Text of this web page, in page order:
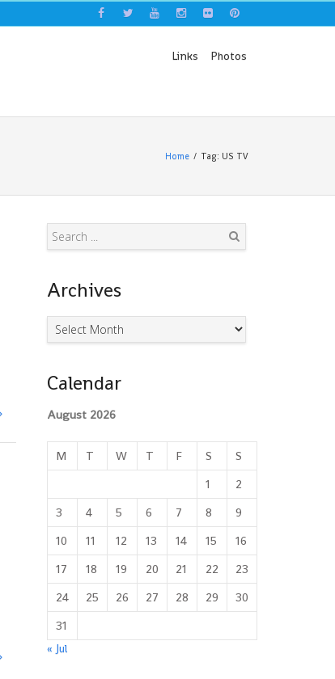
Links Photos
Home Tag: US TV
Archives
Archives
Calendar
August 2026
M T W T F S
S
1
2
3
4 5 6 7 8
9
10
11 12 13 14 15
16
17
18 19 20 21 22
23
24
25 26 27 28 29
30
31
« Jul